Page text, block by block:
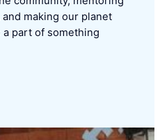
making our planet
part of something